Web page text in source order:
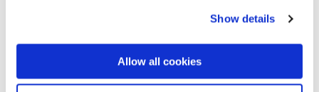
Show details
Allow all cookies
Mordi, C., Ajonbadi, HA., Adekoya, OD. and
Oruh, ES.(2023)'An Exploration of the
Practices of Locational Flexibility in